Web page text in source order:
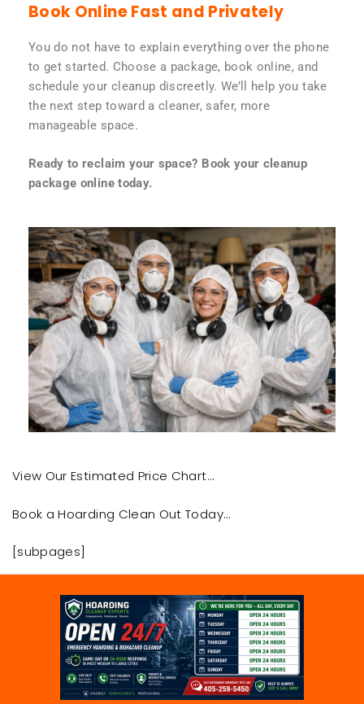
Book Online Fast and Privately
You do not have to explain everything over the phone
to get started. Choose a package, book online, and
schedule your cleanup discreetly. We’ll help you take
the next step toward a cleaner, safer, more
manageable space.
Ready to reclaim your space? Book your cleanup
package online today.
View Our Estimated Price Chart…
Book a Hoarding Clean Out Today…
[subpages]